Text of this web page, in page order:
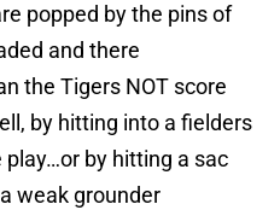
popped by the pins of
and there
the Tigers NOT score
by hitting into a fielders
by hitting a sac
weak grounder